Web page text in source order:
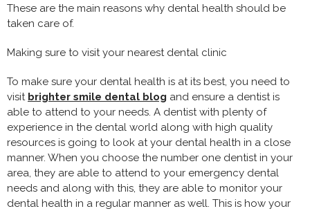
These are the main reasons why dental health should be
taken care of.
Making sure to visit your nearest dental clinic
To make sure your dental health is at its best, you need to
visit brighter smile dental blog and ensure a dentist is
able to attend to your needs. A dentist with plenty of
experience in the dental world along with high quality
resources is going to look at your dental health in a close
manner. When you choose the number one dentist in your
area, they are able to attend to your emergency dental
needs and along with this, they are able to monitor your
dental health in a regular manner as well. This is how your